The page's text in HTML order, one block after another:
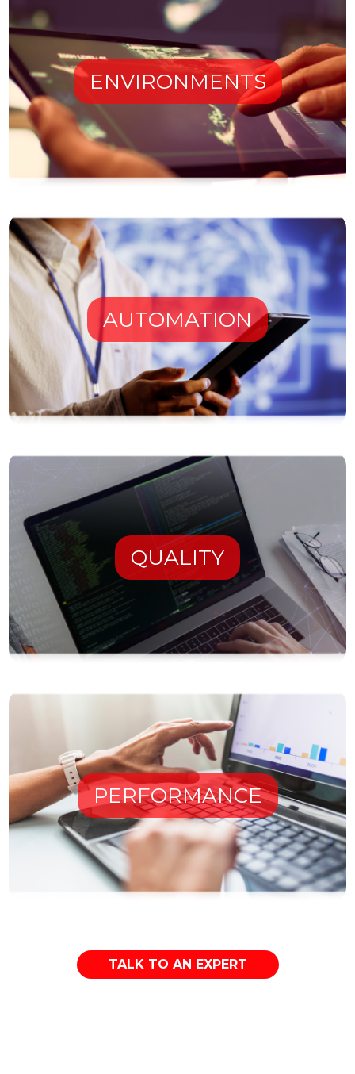
ENVIRONMENTS
AUTOMATION
QUALITY
PERFORMANCE
TALK TO AN EXPERT